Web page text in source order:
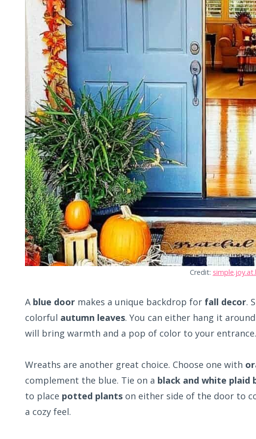
Credit:
A blue door makes a unique backdrop for fall decor.
colorful autumn leaves. You can either hang it
will bring warmth and a pop of color to your entrance.
Wreaths are another great choice. Choose one with
complement the blue. Tie on a black and white plaid
to place potted plants on either side of the door to
a cozy feel.